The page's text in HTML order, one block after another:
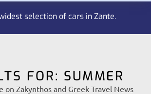
selection of cars in Zante.
FOR: SUMMER
on Zakynthos and Greek Travel News